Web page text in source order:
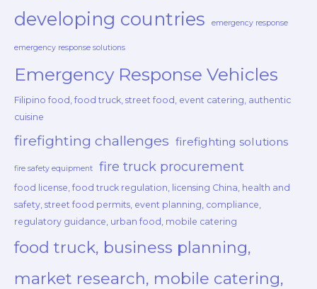
developing countries emergency response
emergency response solutions
Emergency Response Vehicles
Filipino food, food truck, street food, event catering, authentic
cuisine
firefighting challenges firefighting solutions
fire safety equipment fire truck procurement
food license, food truck regulation, licensing China, health and
safety, street food permits, event planning, compliance,
regulatory guidance, urban food, mobile catering
food truck, business planning,
market research, mobile catering,